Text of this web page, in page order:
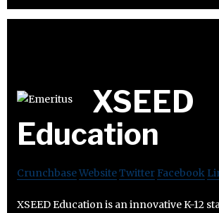
XSEED
Education
CrunchbaseWebsiteTwitter Facebook
XSEED Education is an innovative K-12